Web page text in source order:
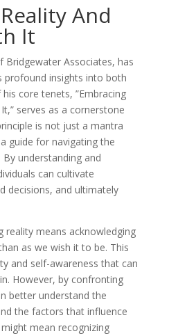
And
It
Bridgewater Associates, has
profound insights into both
core tenets, ”Embracing
serves as a cornerstone
is not just a mantra
guide for navigating the
understanding and
can cultivate
decisions, and ultimately
reality means acknowledging
as we wish it to be. This
and self-awareness that can
However, by confronting
better understand the
the factors that influence
mean recognizing